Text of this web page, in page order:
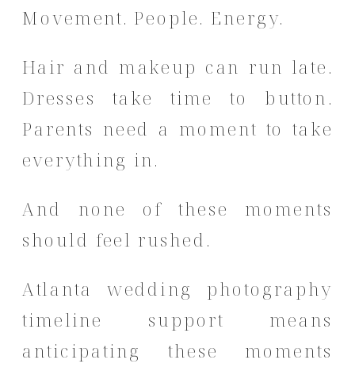
Movement. People. Energy.
Hair and makeup can run late.
Dresses take time to button.
Parents need a moment to take
everything in.
And none of these moments
should feel rushed.
Atlanta wedding photography
timeline support means
anticipating these moments